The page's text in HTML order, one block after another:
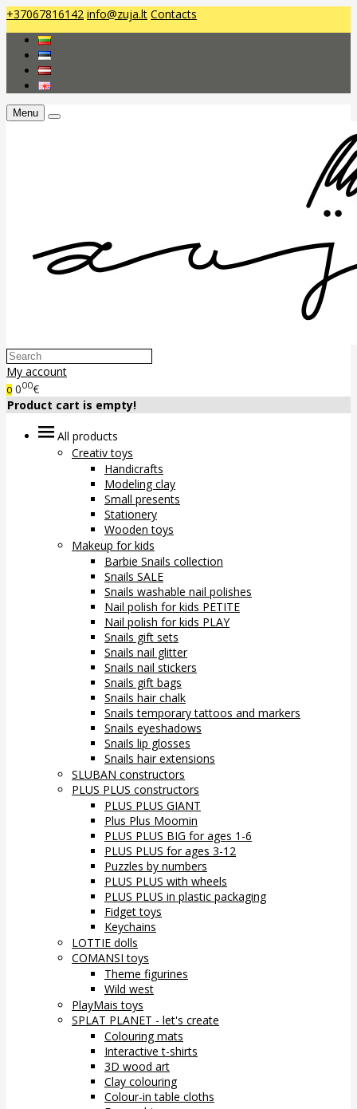
+37067816142 info@zuja.lt Contacts
Menu
My account
0 000€
Product cart is empty!
All products
Creativ toys
Handicrafts
Modeling clay
Small presents
Stationery
Wooden toys
Makeup for kids
Barbie Snails collection
Snails SALE
Snails washable nail polishes
Nail polish for kids PETITE
Nail polish for kids PLAY
Snails gift sets
Snails nail glitter
Snails nail stickers
Snails gift bags
Snails hair chalk
Snails temporary tattoos and markers
Snails eyeshadows
Snails lip glosses
Snails hair extensions
SLUBAN constructors
PLUS PLUS constructors
PLUS PLUS GIANT
Plus Plus Moomin
PLUS PLUS BIG for ages 1-6
PLUS PLUS for ages 3-12
Puzzles by numbers
PLUS PLUS with wheels
PLUS PLUS in plastic packaging
Fidget toys
Keychains
LOTTIE dolls
COMANSI toys
Theme figurines
Wild west
PlayMais toys
SPLAT PLANET - let's create
Colouring mats
Interactive t-shirts
3D wood art
Clay colouring
Colour-in table cloths